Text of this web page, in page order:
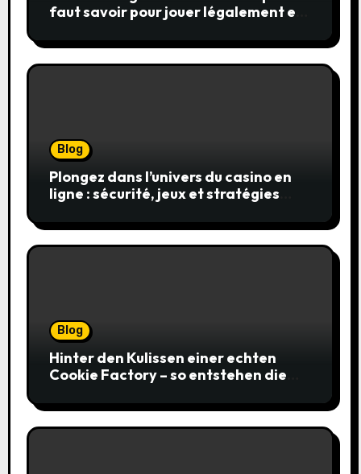
faut savoir pour jouer légalement et
Blog
Plongez dans l’univers du casino en
ligne : sécurité, jeux et stratégies
Blog
Hinter den Kulissen einer echten
Cookie Factory – so entstehen die